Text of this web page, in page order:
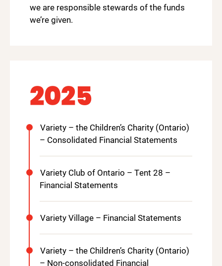
we are responsible stewards of the funds
we’re given.
2025
Variety – the Children’s Charity (Ontario)
– Consolidated Financial Statements
Variety Club of Ontario – Tent 28 –
Financial Statements
Variety Village – Financial Statements
Variety – the Children’s Charity (Ontario)
– Non-consolidated Financial